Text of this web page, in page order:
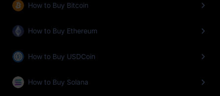
How to Buy Bitcoin
How to Buy Ethereum
How to Buy USDCoin
How to Buy Solana